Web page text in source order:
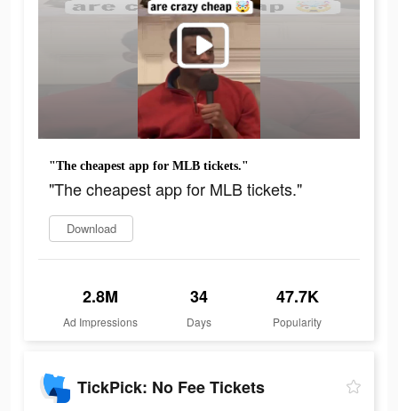
"The cheapest app for MLB tickets."
"The cheapest app for MLB tickets."
Download
2.8M
Ad Impressions
34
Days
47.7K
Popularity
TickPick: No Fee Tickets